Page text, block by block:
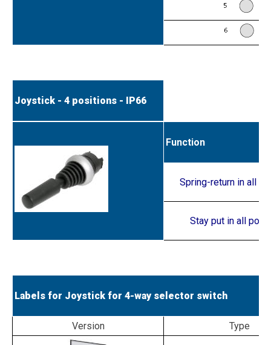
Joystick - 4 positions - IP66
Function
Spring-return in all
Stay put in all
Labels for Joystick for 4-way selector switch
Version Type